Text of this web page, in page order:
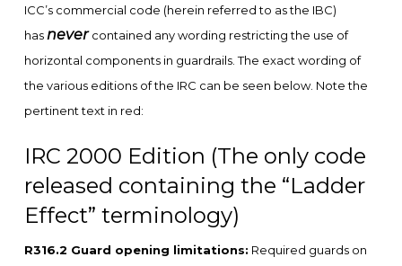
ICC’s commercial code (herein referred to as the IBC)
hasnever contained any wording restricting the use of
horizontal components in guardrails. The exact wording of
the various editions of the IRC can be seen below. Note the
pertinent text in red:
IRC 2000 Edition (The only code
released containing the “Ladder
Effect” terminology)
R316.2 Guard opening limitations: Required guards on